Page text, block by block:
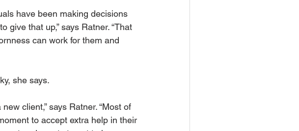
have been making decisions
give that up,” says Ratner. “That
can work for them and
she says.
client,” says Ratner. “Most of
to accept extra help in their